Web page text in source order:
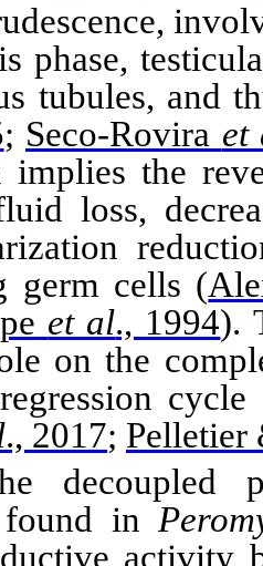
phase,
tubules, and
; Seco-Rovira et
implies the
loss,
germ cells (
et al., 1994).
on the
cycle
., 2017; Pelletier
decoupled
found in
activity